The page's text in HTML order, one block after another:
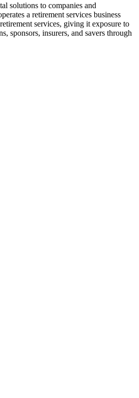
solutions to companies and
a retirement services business
services, giving it exposure to
sponsors, insurers, and savers through